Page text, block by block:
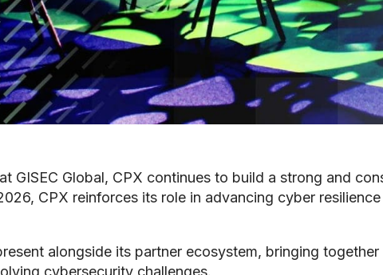
GISEC Global, CPX continues to build a strong and
CPX reinforces its role in advancing cyber
alongside its partner ecosystem, bringing
cybersecurity challenges.